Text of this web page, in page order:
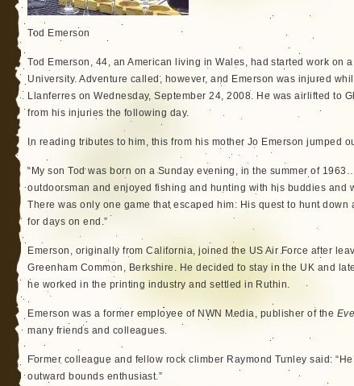
Tod Emerson
Tod Emerson, 44, an American living in Wales, had started work on
University. Adventure called, however, and Emerson was injured
Llanferres on Wednesday, September 24, 2008. He was airlifted to
from his injuries the following day.
In reading tributes to him, this from his mother Jo Emerson jumped
“My son Tod was born on a Sunday evening, in the summer of
outdoorsman and enjoyed fishing and hunting with his buddies and
There was only one game that escaped him: His quest to hunt
for days on end.”
Emerson, originally from California, joined the US Air Force after
Greenham Common, Berkshire. He decided to stay in the UK and
he worked in the printing industry and settled in Ruthin.
Emerson was a former employee of NWN Media, publisher of the
many friends and colleagues.
Former colleague and fellow rock climber Raymond Tunley said:
outward bounds enthusiast.”